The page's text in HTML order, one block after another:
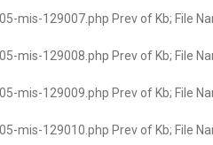
mis-129007.php Prev of Kb; File
mis-129008.php Prev of Kb; File
mis-129009.php Prev of Kb; File
mis-129010.php Prev of Kb; File